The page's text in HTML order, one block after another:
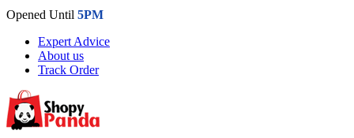
Opened Until 5PM
Expert Advice
About us
Track Order